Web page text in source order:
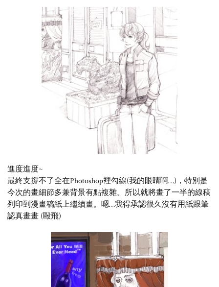
進度進度~
最終支撐不了全在Photoshop裡勾線(我的眼睛啊…)，特別是
今次的畫細節多兼背景有點複雜。所以就將畫了一半的線稿
列印到漫畫稿紙上繼續畫。嗯…我得承認很久沒有用紙跟筆
認真畫畫 (毆飛)